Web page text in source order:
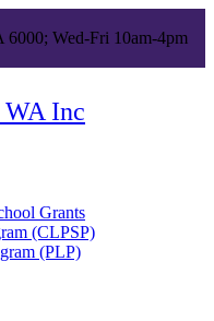
6000; Wed-Fri 10am-4pm
Grants
(CLPSP)
(PLP)